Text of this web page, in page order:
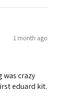
1 month ago
crazy
eduard kit.